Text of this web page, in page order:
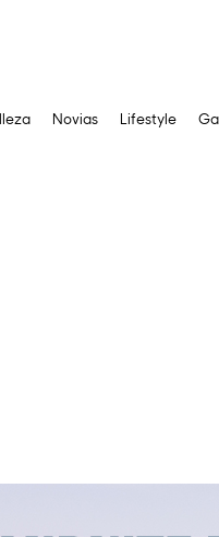
Novias Lifestyle